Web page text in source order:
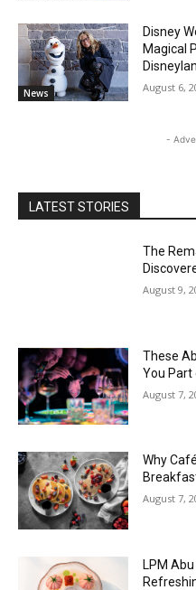
News
Disney
Magical
August 6,
-
LATEST STORIES
The
August 9,
These
You Part
August 7,
Why
August 7,
LPM